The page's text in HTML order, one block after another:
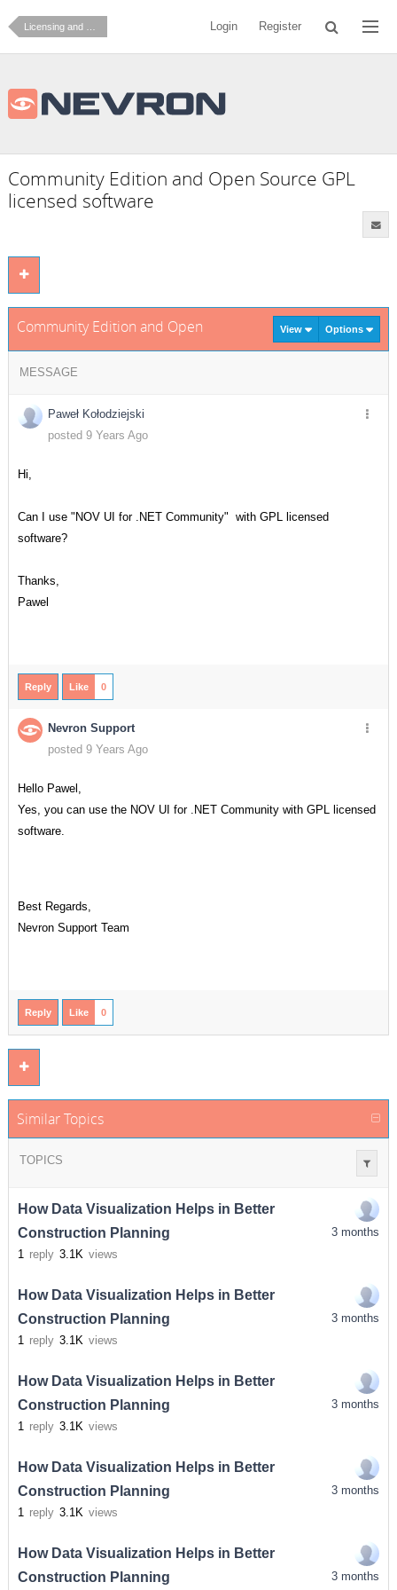
Login Register
Community Edition and Open Source GPL
licensed software
Community Edition and Open Source GPL licensed software
View Options
MESSAGE
Paweł Kołodziejski
posted 9 Years Ago
Hi,
Can I use "NOV UI for .NET Community" with GPL licensed
software?
Thanks,
Pawel
Reply Like 0
Nevron Support
posted 9 Years Ago
Hello Pawel,
Yes, you can use the NOV UI for .NET Community with GPL licensed
software.
Best Regards,
Nevron Support Team
Reply Like 0
Similar Topics
TOPICS
How Data Visualization Helps in Better
Construction Planning
1 reply 3.1K views
3 months
How Data Visualization Helps in Better
Construction Planning
1 reply 3.1K views
3 months
How Data Visualization Helps in Better
Construction Planning
1 reply 3.1K views
3 months
How Data Visualization Helps in Better
Construction Planning
1 reply 3.1K views
3 months
How Data Visualization Helps in Better
Construction Planning
3 months